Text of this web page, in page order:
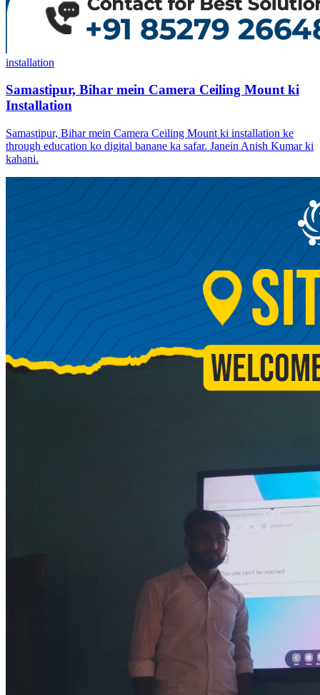
installation
Samastipur, Bihar mein Camera Ceiling Mount ki
Installation
Samastipur, Bihar mein Camera Ceiling Mount ki installation ke
through education ko digital banane ka safar. Janein Anish Kumar ki
kahani.